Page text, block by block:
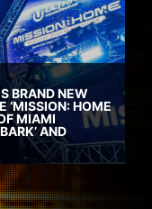
BRAND NEW
‘MISSION: HOME
MIAMI
AND